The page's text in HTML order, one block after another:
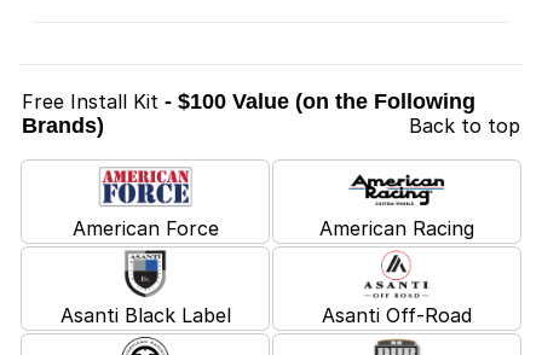
Free Install Kit - $100 Value (on the Following
Brands)
Back to top
American Force American Racing
Asanti Black Label Asanti Off-Road